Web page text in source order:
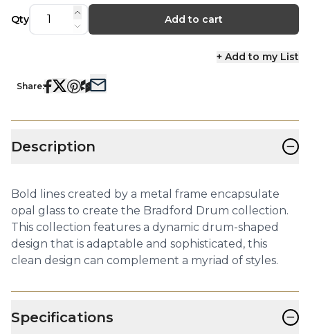
Qty Add to cart
+ Add to my List
Share:
Description −
Bold lines created by a metal frame encapsulate
opal glass to create the Bradford Drum collection.
This collection features a dynamic drum-shaped
design that is adaptable and sophisticated, this
clean design can complement a myriad of styles.
Specifications −